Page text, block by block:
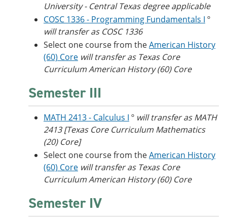
University - Central Texas degree applicable
COSC 1336 - Programming Fundamentals I º
will transfer as COSC 1336
Select one course from theAmerican History
(60) Core will transfer as Texas Core
Curriculum American History (60) Core
Semester III
MATH 2413 - Calculus I º will transfer as MATH
2413 [Texas Core Curriculum Mathematics
(20) Core]
Select one course from theAmerican History
(60) Core will transfer as Texas Core
Curriculum American History (60) Core
Semester IV